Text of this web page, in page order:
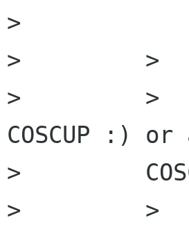
>
>         >
>         >
COSCUP :)
>
>         >